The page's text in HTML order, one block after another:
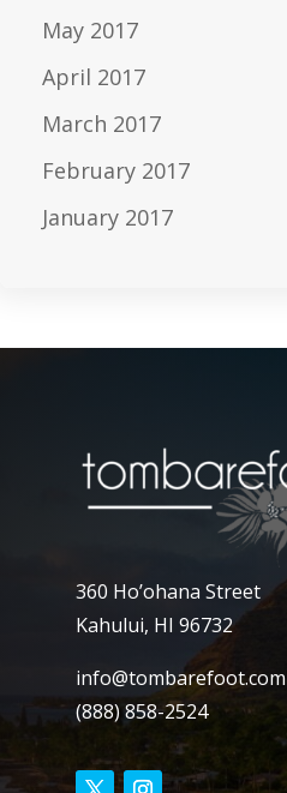
May 2017
April 2017
March 2017
February 2017
January 2017
360 Ho’ohana Street
Kahului, HI 96732
info@tombarefoot.com
(888) 858-2524